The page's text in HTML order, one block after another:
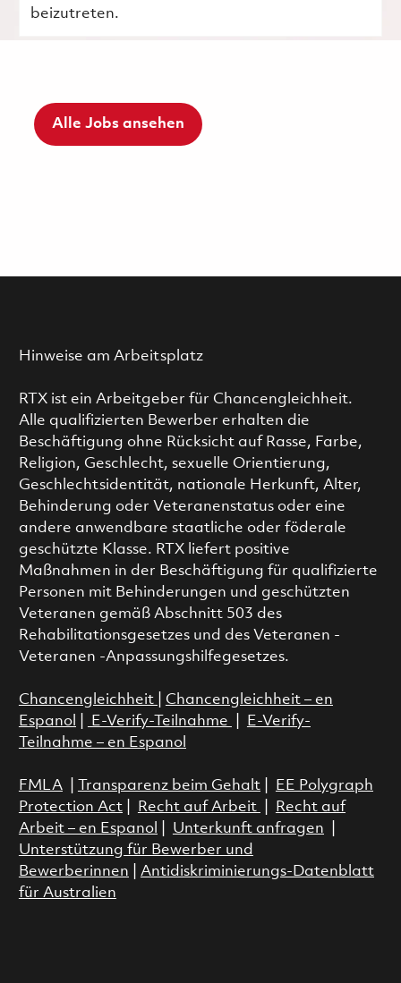
beizutreten.
Alle Jobs ansehen
Hinweise am Arbeitsplatz
RTX ist ein Arbeitgeber für Chancengleichheit.
Alle qualifizierten Bewerber erhalten die
Beschäftigung ohne Rücksicht auf Rasse, Farbe,
Religion, Geschlecht, sexuelle Orientierung,
Geschlechtsidentität, nationale Herkunft, Alter,
Behinderung oder Veteranenstatus oder eine
andere anwendbare staatliche oder föderale
geschützte Klasse. RTX liefert positive
Maßnahmen in der Beschäftigung für qualifizierte
Personen mit Behinderungen und geschützten
Veteranen gemäß Abschnitt 503 des
Rehabilitationsgesetzes und des Veteranen -
Veteranen -Anpassungshilfegesetzes.
Chancengleichheit
Chancengleichheit – en
Espanol
E-Verify-Teilnahme
E-Verify-
Teilnahme – en Espanol
FMLA| Transparenz beim Gehalt|
EE Polygraph
Protection Act| Recht auf Arbeit
Recht auf
Arbeit – en Espanol
Unterkunft anfragen
Unterstützung für Bewerber und
Bewerberinnen
Antidiskriminierungs-Datenblatt
für Australien